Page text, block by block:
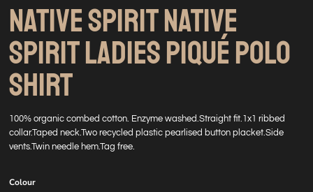
NATIVE SPIRIT NATIVE
SPIRIT LADIES PIQUÉ POLO
SHIRT
100% organic combed cotton. Enzyme washed.Straight fit.1x1 ribbed
collar.Taped neck.Two recycled plastic pearlised button placket.Side
vents.Twin needle hem.Tag free.
Colour